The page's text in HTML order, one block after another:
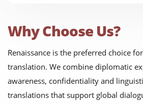
Why Choose Us?
Renaissance is the preferred choice
translation. We combine diplomatic
awareness, confidentiality and
translations that support global